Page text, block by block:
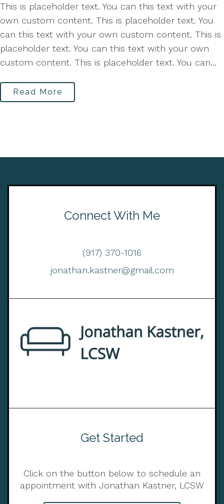
This is placeholder text. You can this text with your
own custom content. This is placeholder text. You
can this text with your own custom content. This is
placeholder text. You can this text with your own
custom content. This is placeholder text. You can...
Read More
Connect With Me
(917) 370-1016
jonathan.kastner@gmail.com
Get Started
Click on the button below to schedule an
appointment with Jonathan Kastner, LCSW